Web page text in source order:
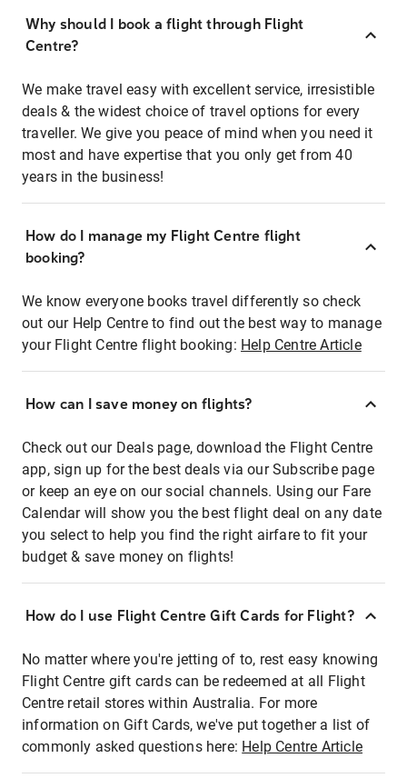
Why should I book a flight through Flight
Centre?
We make travel easy with excellent service, irresistible
deals & the widest choice of travel options for every
traveller. We give you peace of mind when you need it
most and have expertise that you only get from 40
years in the business!
How do I manage my Flight Centre flight
booking?
We know everyone books travel differently so check
out our Help Centre to find out the best way to manage
your Flight Centre flight booking: Help Centre Article
How can I save money on flights?
Check out our Deals page, download the Flight Centre
app, sign up for the best deals via our Subscribe page
or keep an eye on our social channels. Using our Fare
Calendar will show you the best flight deal on any date
you select to help you find the right airfare to fit your
budget & save money on flights!
How do I use Flight Centre Gift Cards for Flight?
No matter where you're jetting of to, rest easy knowing
Flight Centre gift cards can be redeemed at all Flight
Centre retail stores within Australia. For more
information on Gift Cards, we've put together a list of
commonly asked questions here: Help Centre Article